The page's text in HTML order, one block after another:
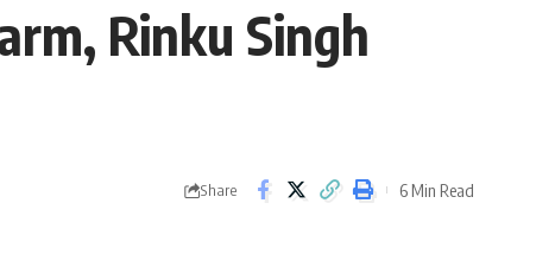
Rinku Singh
Share 6 Min Read